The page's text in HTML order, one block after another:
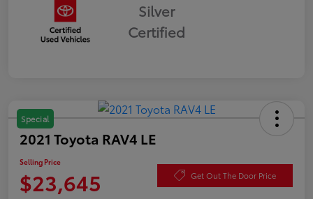
Silver
Certified
Special
2021 Toyota RAV4 LE
Selling Price
$23,645 Get Out The Door Price